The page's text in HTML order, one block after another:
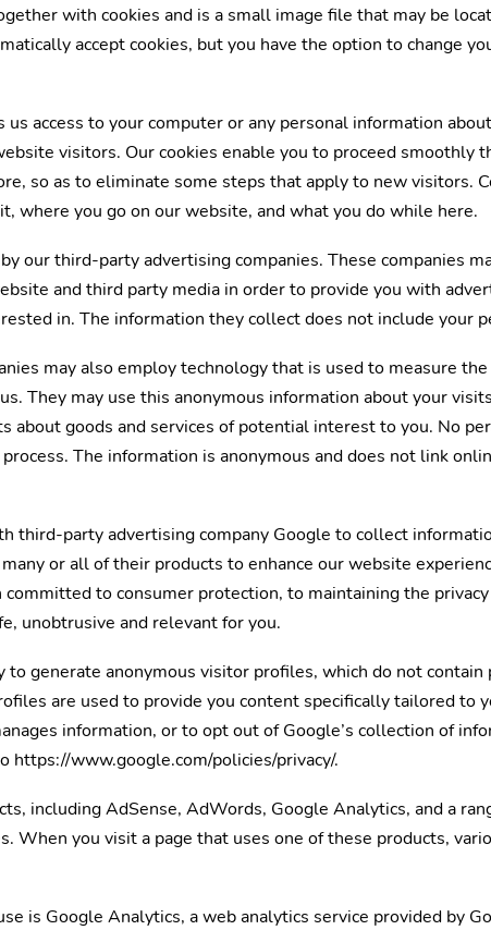
with cookies and is a small image file that may be
accept cookies, but you have the option to change
access to your computer or any personal information
visitors. Our cookies enable you to proceed smoothly
so as to eliminate some steps that apply to new visitors.
where you go on our website, and what you do while here.
our third-party advertising companies. These companies
and third party media in order to provide you with
in. The information they collect does not include your
may also employ technology that is used to measure
They may use this anonymous information about your
about goods and services of potential interest to you. No
The information is anonymous and does not link
third-party advertising company Google to collect
or all of their products to enhance our website
to consumer protection, to maintaining the
unobtrusive and relevant for you.
generate anonymous visitor profiles, which do not
are used to provide you content specifically tailored to
information, or to opt out of Google’s collection of
https://www.google.com/policies/privacy/.
including AdSense, AdWords, Google Analytics, and a
When you visit a page that uses one of these products,
is Google Analytics, a web analytics service provided by